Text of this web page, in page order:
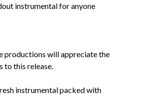
instrumental for anyone
productions will appreciate the
this release.
instrumental packed with